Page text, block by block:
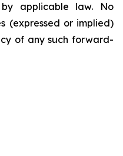
applicable law. No
(expressed or implied)
of any such forward-